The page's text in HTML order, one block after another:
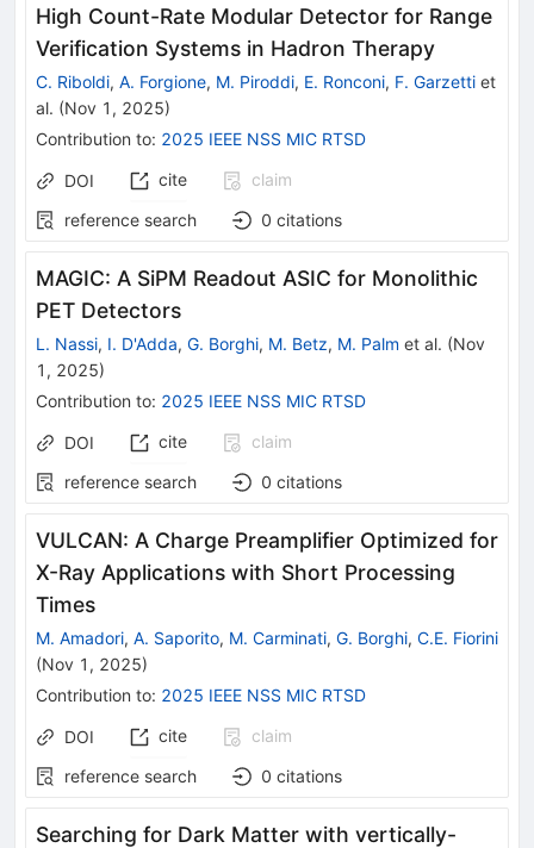
High Count-Rate Modular Detector for Range
Verification Systems in Hadron Therapy
C. Riboldi, A. Forgione, M. Piroddi, E. Ronconi, F. Garzetti et
al. (Nov 1, 2025)
Contribution to: 2025 IEEE NSS MIC RTSD
DOI cite
claim
reference search
0 citations
MAGIC: A SiPM Readout ASIC for Monolithic
PET Detectors
L. Nassi, I. D'Adda, G. Borghi, M. Betz, M. Palm et al. (Nov
1, 2025)
Contribution to: 2025 IEEE NSS MIC RTSD
DOI cite
claim
reference search
0 citations
VULCAN: A Charge Preamplifier Optimized for
X-Ray Applications with Short Processing
Times
M. Amadori, A. Saporito, M. Carminati, G. Borghi, C.E. Fiorini
(Nov 1, 2025)
Contribution to: 2025 IEEE NSS MIC RTSD
DOI cite
claim
reference search
0 citations
Searching for Dark Matter with vertically-